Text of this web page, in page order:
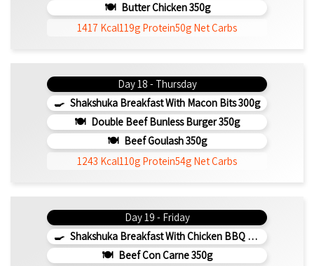
Butter Chicken 350g
1417 Kcal119g Protein50g Net Carbs
Day 18 - Thursday
Shakshuka Breakfast With Macon Bits 300g
Double Beef Bunless Burger 350g
Beef Goulash 350g
1243 Kcal110g Protein54g Net Carbs
Day 19 - Friday
Shakshuka Breakfast With Chicken BBQ 350g
Beef Con Carne 350g